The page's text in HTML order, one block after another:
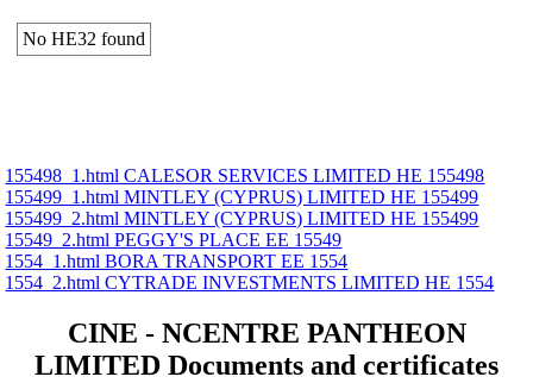
No ΗΕ32 found
155498_1.html CALESOR SERVICES LIMITED ΗΕ 155498
155499_1.html MINTLEY (CYPRUS) LIMITED ΗΕ 155499
155499_2.html MINTLEY (CYPRUS) LIMITED ΗΕ 155499
15549_2.html PEGGY'S PLACE ΕΕ 15549
1554_1.html BORA TRANSPORT ΕΕ 1554
1554_2.html CYTRADE INVESTMENTS LIMITED ΗΕ 1554
CINE - NCENTRE PANTHEON
LIMITED Documents and certificates